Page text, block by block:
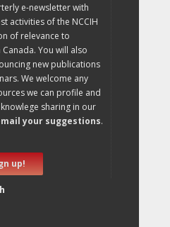
e-newsletter with
activities of the NCCIH
of relevance to
You will also
new publications
We welcome any
we can profile and
sharing in our
your suggestions.
up!